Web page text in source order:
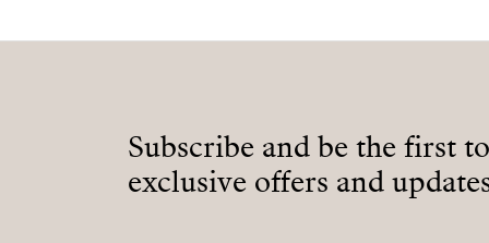
Subscribe and be the first
exclusive offers and